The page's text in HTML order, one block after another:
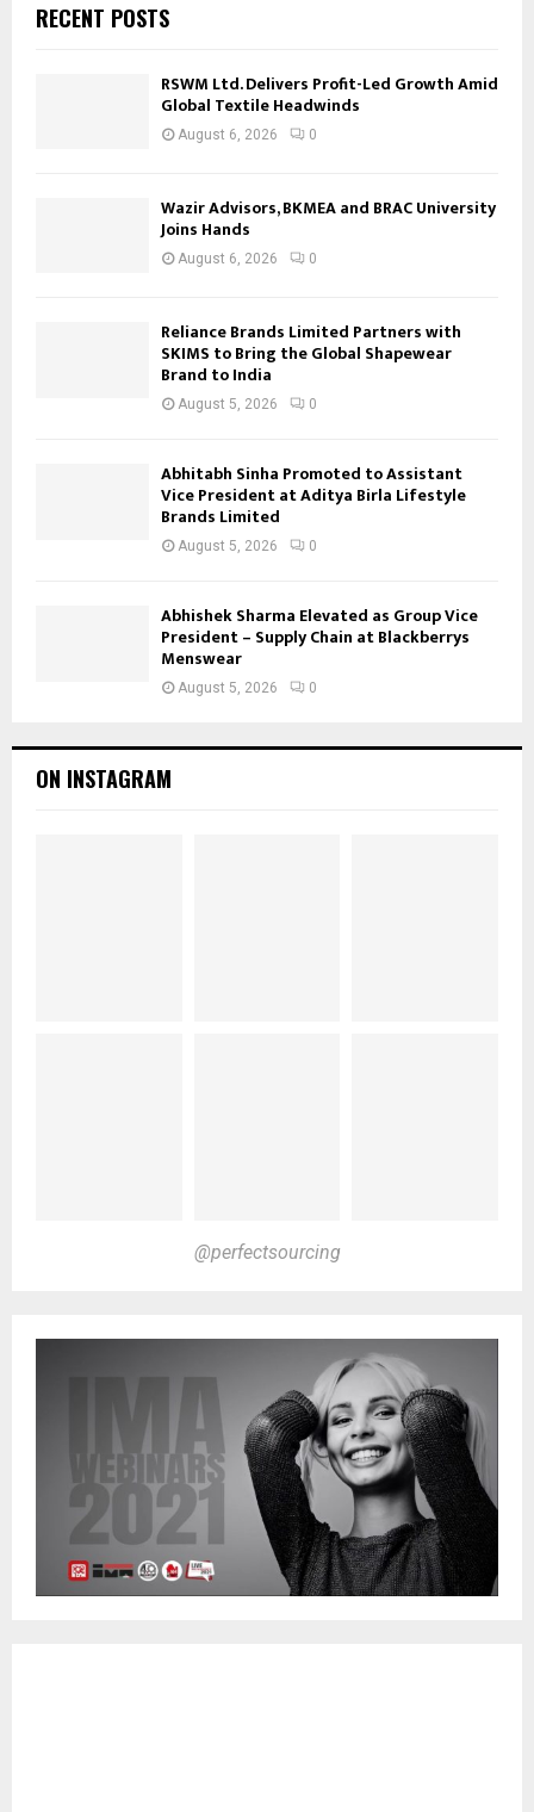
RECENT POSTS
RSWM Ltd. Delivers Profit-Led Growth Amid
Global Textile Headwinds
August 6, 2026 0
Wazir Advisors, BKMEA and BRAC University
Joins Hands
August 6, 2026 0
Reliance Brands Limited Partners with
SKIMS to Bring the Global Shapewear
Brand to India
August 5, 2026 0
Abhitabh Sinha Promoted to Assistant
Vice President at Aditya Birla Lifestyle
Brands Limited
August 5, 2026 0
Abhishek Sharma Elevated as Group Vice
President – Supply Chain at Blackberrys
Menswear
August 5, 2026 0
ON INSTAGRAM
@perfectsourcing